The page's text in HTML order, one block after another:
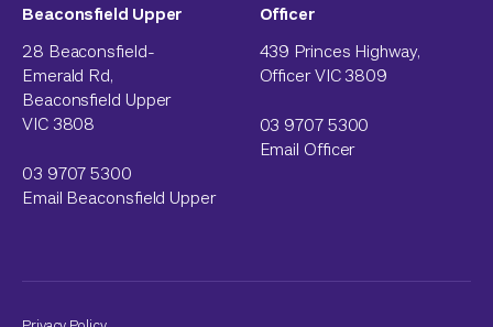
Beaconsfield Upper
28 Beaconsfield-
Emerald Rd,
Beaconsfield Upper
VIC 3808
03 9707 5300
Email Beaconsfield Upper
Officer
439 Princes Highway,
Officer VIC 3809
03 9707 5300
Email Officer